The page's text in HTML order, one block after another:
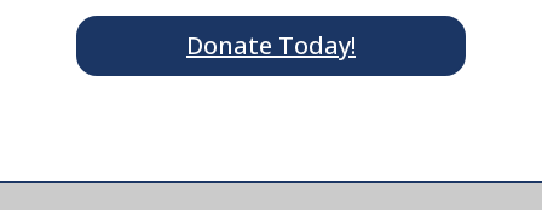
Donate Today!